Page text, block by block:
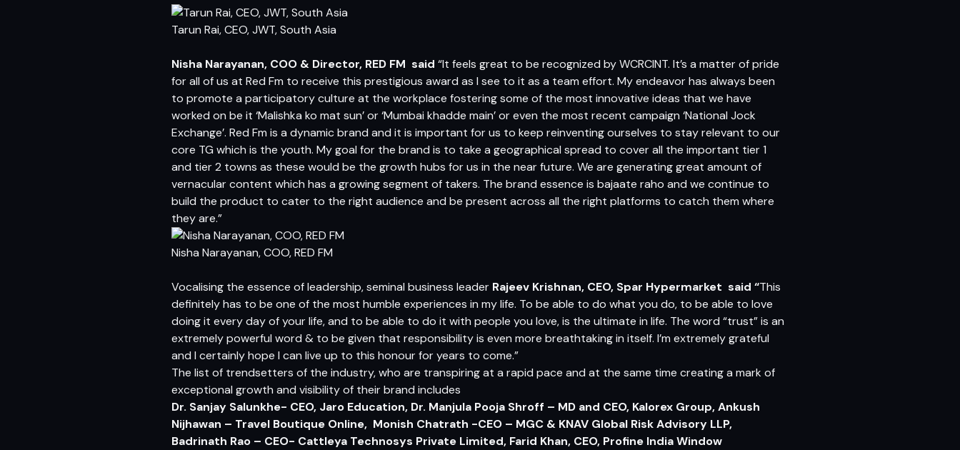
Tarun Rai, CEO, JWT, South Asia
Nisha Narayanan, COO & Director, RED FM said “It feels great to be recognized by WCRCINT. It’s a matter of pride
for all of us at Red Fm to receive this prestigious award as I see to it as a team effort. My endeavor has always been
to promote a participatory culture at the workplace fostering some of the most innovative ideas that we have
worked on be it ‘Malishka ko mat sun’ or ‘Mumbai khadde main’ or even the most recent campaign ‘National Jock
Exchange’. Red Fm is a dynamic brand and it is important for us to keep reinventing ourselves to stay relevant to our
core TG which is the youth. My goal for the brand is to take a geographical spread to cover all the important tier 1
and tier 2 towns as these would be the growth hubs for us in the near future. We are generating great amount of
vernacular content which has a growing segment of takers. The brand essence is bajaate raho and we continue to
build the product to cater to the right audience and be present across all the right platforms to catch them where
they are.”
Nisha Narayanan, COO, RED FM
Vocalising the essence of leadership, seminal business leader Rajeev Krishnan, CEO, Spar Hypermarket said “This
definitely has to be one of the most humble experiences in my life. To be able to do what you do, to be able to love
doing it every day of your life, and to be able to do it with people you love, is the ultimate in life. The word “trust” is an
extremely powerful word & to be given that responsibility is even more breathtaking in itself. I’m extremely grateful
and I certainly hope I can live up to this honour for years to come.”
The list of trendsetters of the industry, who are transpiring at a rapid pace and at the same time creating a mark of
exceptional growth and visibility of their brand includes
Dr. Sanjay Salunkhe- CEO, Jaro Education, Dr. Manjula Pooja Shroff – MD and CEO, Kalorex Group, Ankush
Nijhawan – Travel Boutique Online, Monish Chatrath -CEO – MGC & KNAV Global Risk Advisory LLP,
Badrinath Rao – CEO- Cattleya Technosys Private Limited, Farid Khan, CEO, Profine India Window